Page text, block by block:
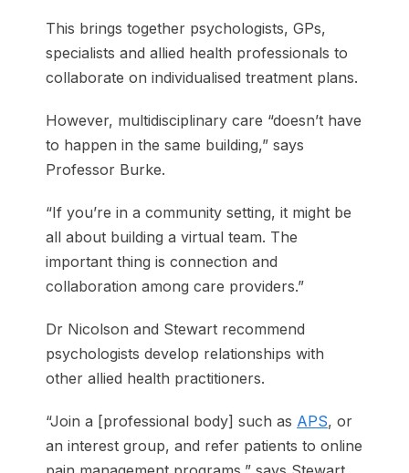
This brings together psychologists, GPs,
specialists and allied health professionals to
collaborate on individualised treatment plans.
However, multidisciplinary care “doesn’t have
to happen in the same building,” says
Professor Burke.
“If you’re in a community setting, it might be
all about building a virtual team. The
important thing is connection and
collaboration among care providers.”
Dr Nicolson and Stewart recommend
psychologists develop relationships with
other allied health practitioners.
“Join a [professional body] such as APS, or
an interest group, and refer patients to online